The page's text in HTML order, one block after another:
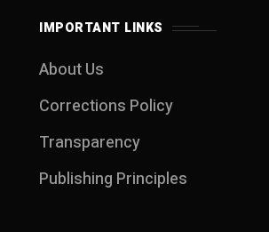
IMPORTANT LINKS
About Us
Corrections Policy
Transparency
Publishing Principles